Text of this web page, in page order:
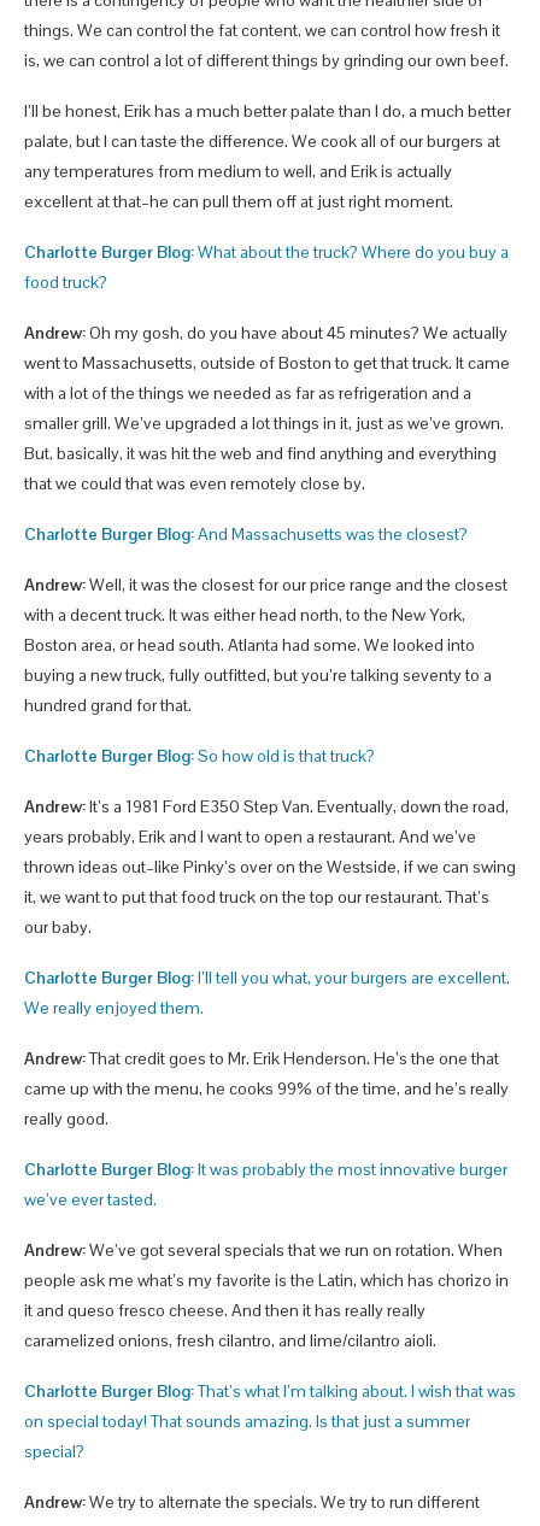
things. We can control the fat content, we can control how fresh it
is, we can control a lot of different things by grinding our own beef.
I’ll be honest, Erik has a much better palate than I do, a much better
palate, but I can taste the difference. We cook all of our burgers at
any temperatures from medium to well, and Erik is actually
excellent at that–he can pull them off at just right moment.
Charlotte Burger Blog:What about the truck? Where do you buy a
food truck?
Andrew:Oh my gosh, do you have about 45 minutes? We actually
went to Massachusetts, outside of Boston to get that truck. It came
with a lot of the things we needed as far as refrigeration and a
smaller grill. We’ve upgraded a lot things in it, just as we’ve grown.
But, basically, it was hit the web and find anything and everything
that we could that was even remotely close by.
Charlotte Burger Blog:And Massachusetts was the closest?
Andrew:Well, it was the closest for our price range and the closest
with a decent truck. It was either head north, to the New York,
Boston area, or head south. Atlanta had some. We looked into
buying a new truck, fully outfitted, but you’re talking seventy to a
hundred grand for that.
Charlotte Burger Blog:So how old is that truck?
Andrew:It’s a 1981 Ford E350 Step Van. Eventually, down the road,
years probably, Erik and I want to open a restaurant. And we’ve
thrown ideas out–like Pinky’s over on the Westside, if we can swing
it, we want to put that food truck on the top our restaurant. That’s
our baby.
Charlotte Burger Blog:I’ll tell you what, your burgers are excellent.
We really enjoyed them.
Andrew:That credit goes to Mr. Erik Henderson. He’s the one that
came up with the menu, he cooks 99% of the time, and he’s really
really good.
Charlotte Burger Blog:It was probably the most innovative burger
we’ve ever tasted.
Andrew:We’ve got several specials that we run on rotation. When
people ask me what’s my favorite is the Latin, which has chorizo in
it and queso fresco cheese. And then it has really really
caramelized onions, fresh cilantro, and lime/cilantro aioli.
Charlotte Burger Blog:That’s what I’m talking about. I wish that was
on special today! That sounds amazing. Is that just a summer
special?
Andrew:We try to alternate the specials. We try to run different